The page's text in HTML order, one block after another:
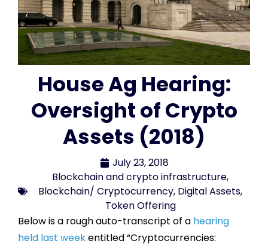
House Ag Hearing:
Oversight of Crypto
Assets (2018)
July 23, 2018
Blockchain and crypto infrastructure,
Blockchain/ Cryptocurrency, Digital Assets,
Token Offering
Below is a rough auto-transcript of a hearing
held last weekentitled “Cryptocurrencies: